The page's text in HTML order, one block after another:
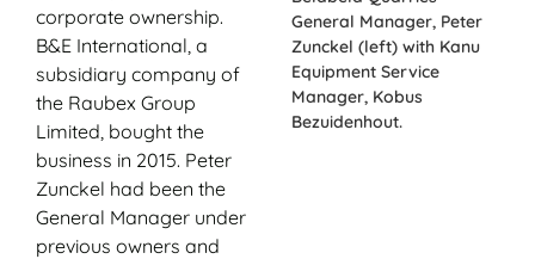
corporate ownership.
B&E International, a
subsidiary company of
the Raubex Group
Limited, bought the
business in 2015. Peter
Zunckel had been the
General Manager under
previous owners and
General Manager, Peter
Zunckel (left) with Kanu
Equipment Service
Manager, Kobus
Bezuidenhout.